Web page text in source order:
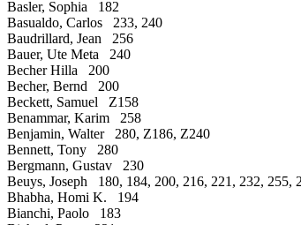
Basler, Sophia 182
Basualdo, Carlos 233, 240
Baudrillard, Jean 256
Bauer, Ute Meta 240
Becher Hilla 200
Becher, Bernd 200
Beckett, Samuel Z158
Benammar, Karim 258
Benjamin, Walter 280, Z186, Z240
Bennett, Tony 280
Bergmann, Gustav 230
Beuys, Joseph 180, 184, 200, 216, 221, 232, 255,
Bhabha, Homi K. 194
Bianchi, Paolo 183